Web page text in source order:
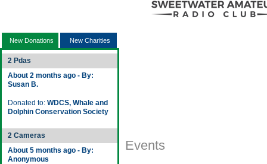
New Donations New Charities
2 Pdas
About 2 months ago - By:
Susan B.
Donated to: WDCS, Whale and
Dolphin Conservation Society
2 Cameras
About 5 months ago - By:
Anonymous
Events